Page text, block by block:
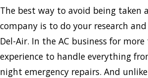
The best way to avoid being taken
company is to do your research
Del-Air. In the AC business for
experience to handle everything
night emergency repairs. And